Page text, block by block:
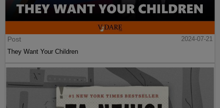
Post
2024-07-21
They Want Your Children